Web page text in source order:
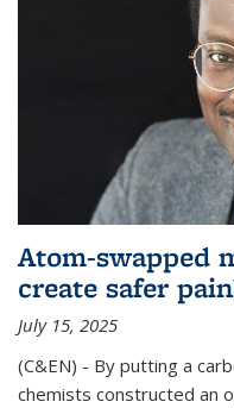
Atom-swapped
create safer
July 15, 2025
(C&EN) - By putting a
chemists constructed an